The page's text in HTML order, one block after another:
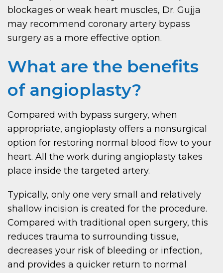
blockages or weak heart muscles, Dr. Gujja
may recommend coronary artery bypass
surgery as a more effective option.
What are the benefits
of angioplasty?
Compared with bypass surgery, when
appropriate, angioplasty offers a nonsurgical
option for restoring normal blood flow to your
heart. All the work during angioplasty takes
place inside the targeted artery.
Typically, only one very small and relatively
shallow incision is created for the procedure.
Compared with traditional open surgery, this
reduces trauma to surrounding tissue,
decreases your risk of bleeding or infection,
and provides a quicker return to normal